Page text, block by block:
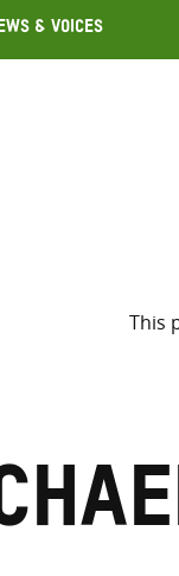
& Voices
This